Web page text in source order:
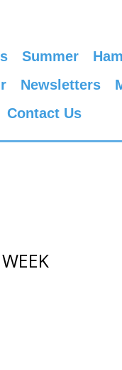
Summer
Newsletters
Contact Us